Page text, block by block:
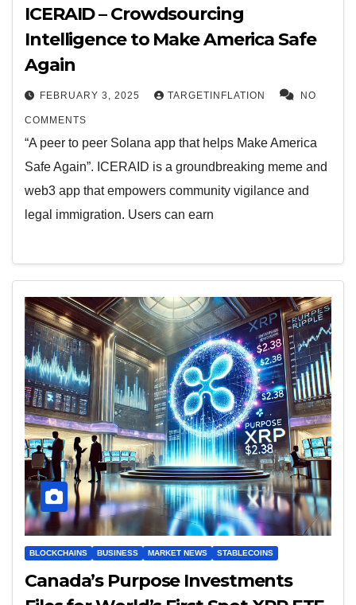
ICERAID – Crowdsourcing
Intelligence to Make America Safe
Again
FEBRUARY 3, 2025 TARGETINFLATION NO
COMMENTS
“A peer to peer Solana app that helps Make America
Safe Again”. ICERAID is a groundbreaking meme and
web3 app that empowers community vigilance and
legal immigration. Users can earn
BLOCKCHAINS BUSINESS MARKET NEWS STABLECOINS
Canada’s Purpose Investments